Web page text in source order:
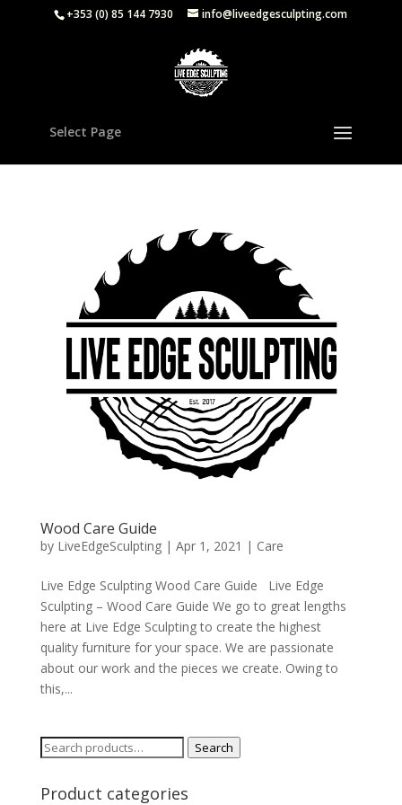
+353 (0) 85 144 7930 info@liveedgesculpting.com
Select Page
Wood Care Guide
by LiveEdgeSculpting| Apr 1, 2021 | Care
Live Edge Sculpting Wood Care Guide Live Edge
Sculpting – Wood Care Guide We go to great lengths
here at Live Edge Sculpting to create the highest
quality furniture for your space. We are passionate
about our work and the pieces we create. Owing to
this,...
Search
Search
Product categories